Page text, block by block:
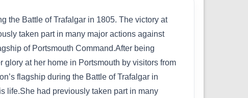
the Battle of Trafalgar in 1805. The victory at
taken part in many major actions against
of Portsmouth Command.After being
at her home in Portsmouth by visitors from
flagship during the Battle of Trafalgar in
life.She had previously taken part in many